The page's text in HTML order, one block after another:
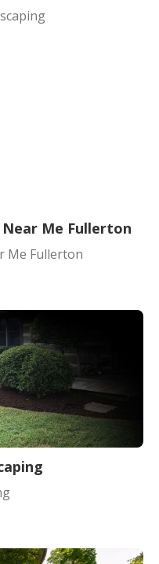
Me Fullerton
Me Fullerton